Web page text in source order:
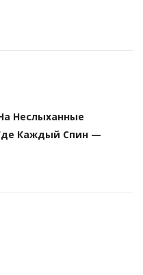
Неслыханные
Каждый Спин —